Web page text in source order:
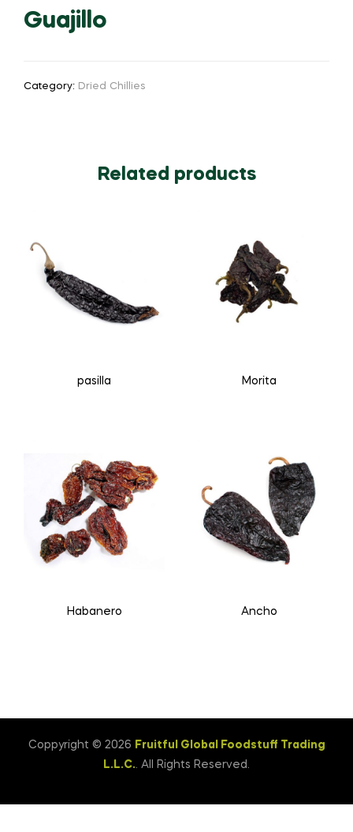
Guajillo
Category: Dried Chillies
Related products
pasilla Morita
Habanero Ancho
Coppyright © 2026 Fruitful Global Foodstuff Trading
L.L.C.. All Rights Reserved.